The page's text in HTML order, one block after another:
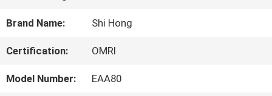
Brand Name: Shi Hong
Certification: OMRI
Model Number: EAA80